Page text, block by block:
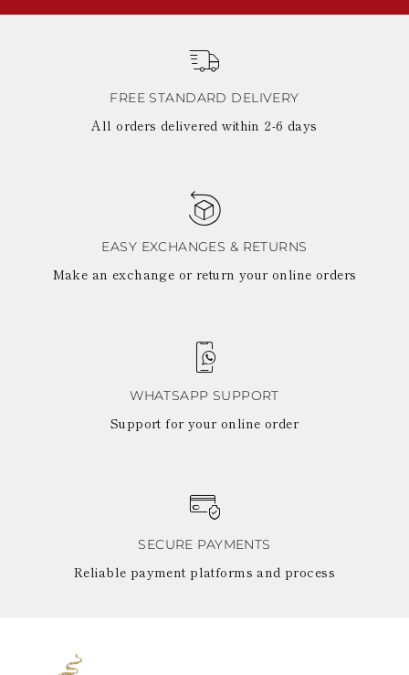
FREE STANDARD DELIVERY
All orders delivered within 2-6 days
EASY EXCHANGES & RETURNS
Make an exchange or return your online orders
WHATSAPP SUPPORT
Support for your online order
SECURE PAYMENTS
Reliable payment platforms and process